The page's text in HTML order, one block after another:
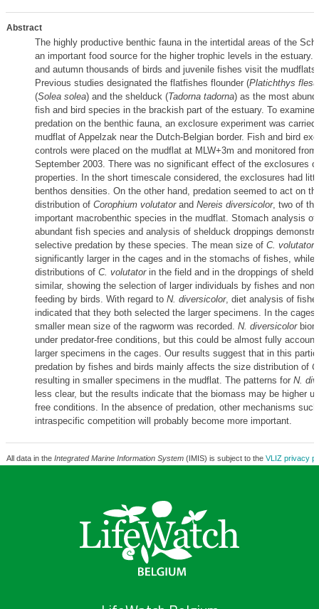
Abstract
The highly productive benthic fauna in the intertidal areas of the
an important food source for the higher trophic levels in the estuary.
and autumn thousands of birds and juvenile fishes visit the mudflats
Previous studies designated the flatfishes flounder (Platichthys
(Solea solea) and the shelduck (Tadorna tadorna) as the most
fish and bird species in the brackish part of the estuary. To examine
predation on the benthic fauna, an exclosure experiment was carried
mudflat of Appelzak near the Dutch-Belgian border. Fish and bird
controls were placed on the mudflat at MLW+3m and monitored
September 2003. There was no significant effect of the exclosures
properties. In the short timescale considered, the exclosures had
benthos densities. On the other hand, predation seemed to act on
distribution of Corophium volutatorand Nereis diversicolor, two of
important macrobenthic species in the mudflat. Stomach analysis of
abundant fish species and analysis of shelduck droppings
selective predation by these species. The mean size of C. volutator
significantly larger in the cages and in the stomachs of fishes, while
distributions of C. volutatorin the field and in the droppings of
similar, showing the selection of larger individuals by fishes and
feeding by birds. With regard to N. diversicolor, diet analysis of
indicated that they both selected the larger specimens. In the
smaller mean size of the ragworm was recorded. N. diversicolor
under predator-free conditions, but this could be almost fully
larger specimens in the cages. Our results suggest that in this
predation by fishes and birds mainly affects the size distribution of
resulting in smaller specimens in the mudflat. The patterns for N.
less clear, but the results indicate that the biomass may be higher
free conditions. In the absence of predation, other mechanisms
intraspecific competition will probably become more important.
All data in the Integrated Marine Information System(IMIS) is subject to the VLIZ privacy